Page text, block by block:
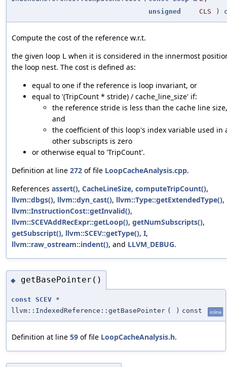
unsigned
CLS )
Compute the cost of the reference w.r.t.
the given loop L when it is considered in the innermost
the loop nest. The cost is defined as:
equal to one if the reference is loop invariant, or
equal to '(TripCount * stride) / cache_line_size' if:
the reference stride is less than the cache line size,
and
the coefficient of this loop's index variable used in
other subscripts is zero
or otherwise equal to 'TripCount'.
Definition at line 272 of file LoopCacheAnalysis.cpp.
References assert(), CacheLineSize, computeTripCount(),
llvm::dbgs(), llvm::dyn_cast(), llvm::Type::getExtendedType(),
llvm::InstructionCost::getInvalid(),
llvm::SCEVAddRecExpr::getLoop(), getNumSubscripts(),
getSubscript(), llvm::SCEV::getType(), I,
llvm::raw_ostream::indent(), and LLVM_DEBUG.
◆ getBasePointer()
const SCEV *
llvm::IndexedReference::getBasePointer ( ) const inline
Definition at line 59 of file LoopCacheAnalysis.h.